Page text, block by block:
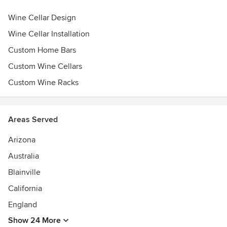
Wine Cellar Design
Wine Cellar Installation
Custom Home Bars
Custom Wine Cellars
Custom Wine Racks
Areas Served
Arizona
Australia
Blainville
California
England
Show 24 More